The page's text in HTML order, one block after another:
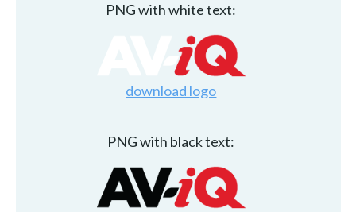
PNG with white text:
download logo
PNG with black text: